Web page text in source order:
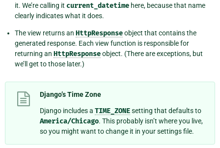
it. We’re calling it current_datetime here, because that name
clearly indicates what it does.
The view returns an HttpResponseobject that contains the
generated response. Each view function is responsible for
returning an HttpResponseobject. (There are exceptions, but
we’ll get to those later.)
Django’s Time Zone
Django includes a TIME_ZONEsetting that defaults to
America/Chicago. This probably isn’t where you live,
so you might want to change it in your settings file.